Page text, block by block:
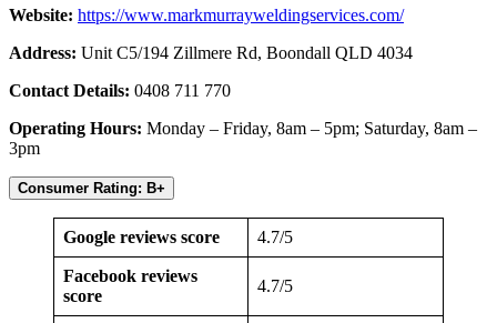
Website: https://www.markmurrayweldingservices.com/
Address: Unit C5/194 Zillmere Rd, Boondall QLD 4034
Contact Details: 0408 711 770
Operating Hours: Monday – Friday, 8am – 5pm; Saturday, 8am –
3pm
Consumer Rating: B+
Google reviews score 4.7/5
Facebook reviews
score
4.7/5